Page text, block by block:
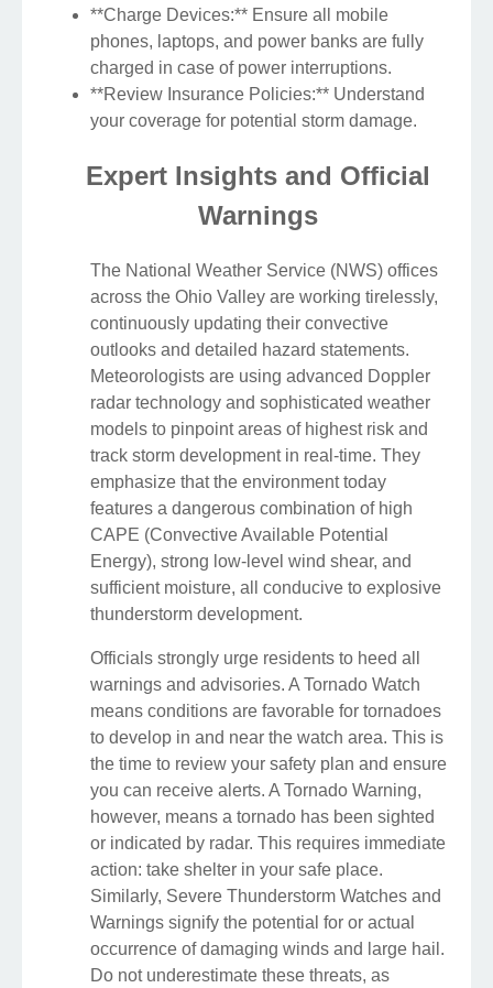
**Charge Devices:** Ensure all mobile
phones, laptops, and power banks are fully
charged in case of power interruptions.
**Review Insurance Policies:** Understand
your coverage for potential storm damage.
Expert Insights and Official
Warnings
The National Weather Service (NWS) offices
across the Ohio Valley are working tirelessly,
continuously updating their convective
outlooks and detailed hazard statements.
Meteorologists are using advanced Doppler
radar technology and sophisticated weather
models to pinpoint areas of highest risk and
track storm development in real-time. They
emphasize that the environment today
features a dangerous combination of high
CAPE (Convective Available Potential
Energy), strong low-level wind shear, and
sufficient moisture, all conducive to explosive
thunderstorm development.
Officials strongly urge residents to heed all
warnings and advisories. A Tornado Watch
means conditions are favorable for tornadoes
to develop in and near the watch area. This is
the time to review your safety plan and ensure
you can receive alerts. A Tornado Warning,
however, means a tornado has been sighted
or indicated by radar. This requires immediate
action: take shelter in your safe place.
Similarly, Severe Thunderstorm Watches and
Warnings signify the potential for or actual
occurrence of damaging winds and large hail.
Do not underestimate these threats, as